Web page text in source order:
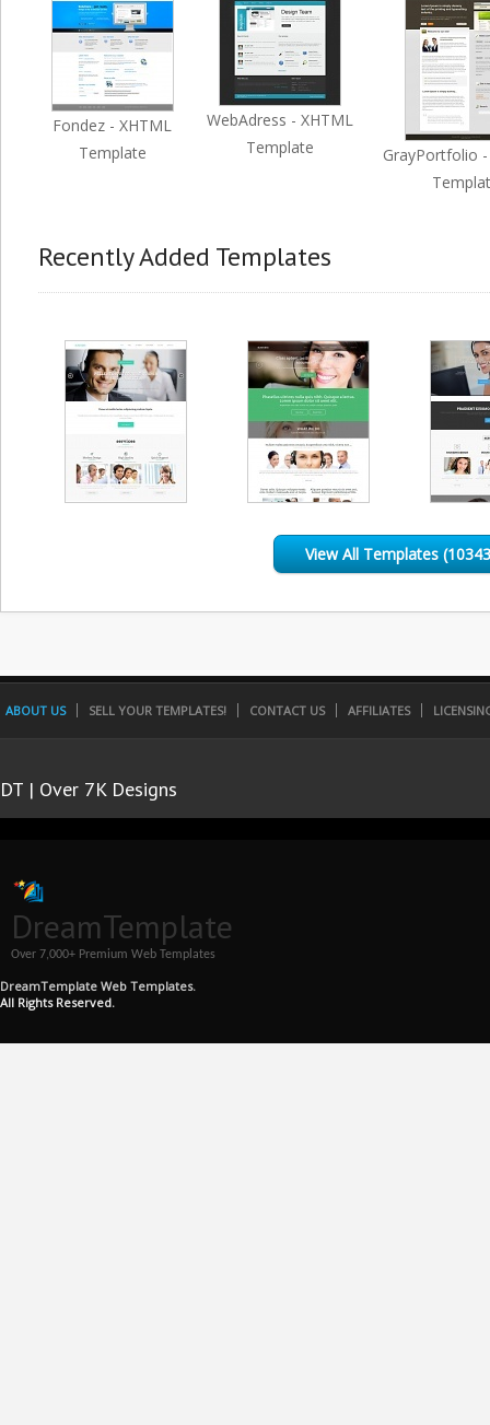
Fondez - XHTML
Template
WebAdress - XHTML
Template
GrayPortfolio
Recently Added Templates
View All Templates
ABOUT US SELL YOUR TEMPLATES! CONTACT US AFFILIATES
DT | Over 7K Designs
DreamTemplate
Over 7,000+ Premium Web Templates
DreamTemplate Web Templates.
All Rights Reserved.